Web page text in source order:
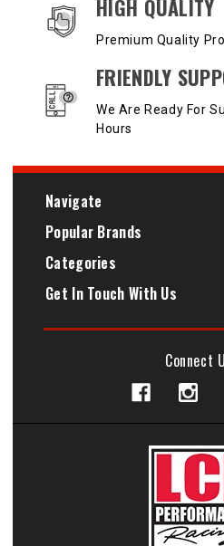
HIGH QUALITY
Premium Quality
FRIENDLY
We Are Ready For
Hours
Navigate
Popular Brands
Categories
Get In Touch With Us
Connect